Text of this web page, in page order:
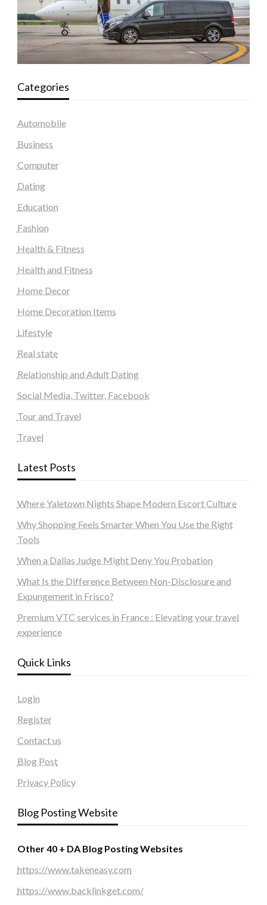
Categories
Automobile
Business
Computer
Dating
Education
Fashion
Health & Fitness
Health and Fitness
Home Decor
Home Decoration Items
Lifestyle
Real state
Relationship and Adult Dating
Social Media, Twitter, Facebook
Tour and Travel
Travel
Latest Posts
Where Yaletown Nights Shape Modern Escort Culture
Why Shopping Feels Smarter When You Use the Right
Tools
When a Dallas Judge Might Deny You Probation
What Is the Difference Between Non-Disclosure and
Expungement in Frisco?
Premium VTC services in France : Elevating your travel
experience
Quick Links
Login
Register
Contact us
Blog Post
Privacy Policy
Blog Posting Website
Other 40 + DA Blog Posting Websites
https://www.takeneasy.com
https://www.backlinkget.com/